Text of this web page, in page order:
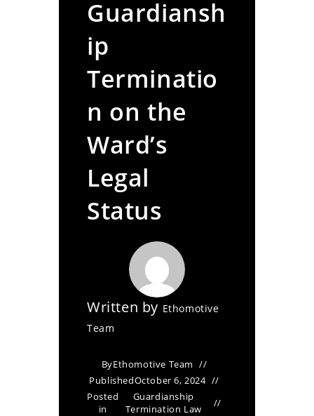
Guardiansh
ip
Terminatio
n on the
Ward’s
Legal
Status
Written by Ethomotive
Team
ByEthomotive Team
PublishedOctober 6, 2024
Posted
in
Guardianship
Termination Law